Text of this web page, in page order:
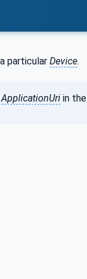
particular Device.
ApplicationUri in the